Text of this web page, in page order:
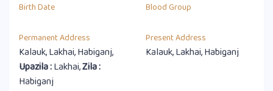
Birth Date Blood Group
Permanent Address
Kalauk, Lakhai, Habiganj,
Upazila :Lakhai,Zila :
Habiganj
Present Address
Kalauk, Lakhai, Habiganj